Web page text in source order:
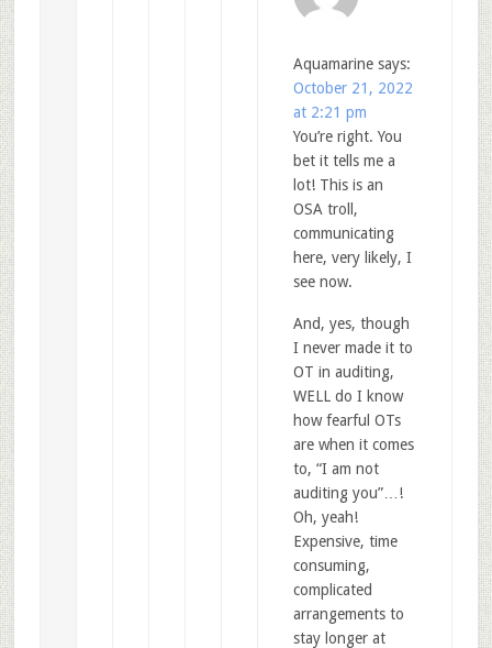
Aquamarine says:
October 21, 2022
at 2:21 pm
You’re right. You
bet it tells me a
lot! This is an
OSA troll,
communicating
here, very likely, I
see now.
And, yes, though
I never made it to
OT in auditing,
WELL do I know
how fearful OTs
are when it comes
to, “I am not
auditing you”…!
Oh, yeah!
Expensive, time
consuming,
complicated
arrangements to
stay longer at